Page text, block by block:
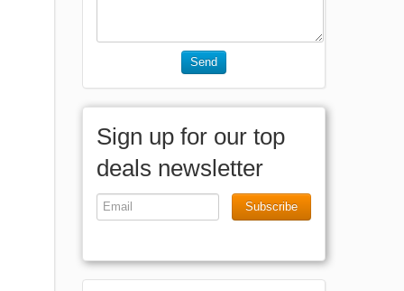
Send
Sign up for our top
deals newsletter
Subscribe